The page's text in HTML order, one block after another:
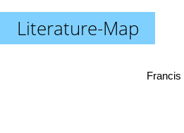
Literature-Map